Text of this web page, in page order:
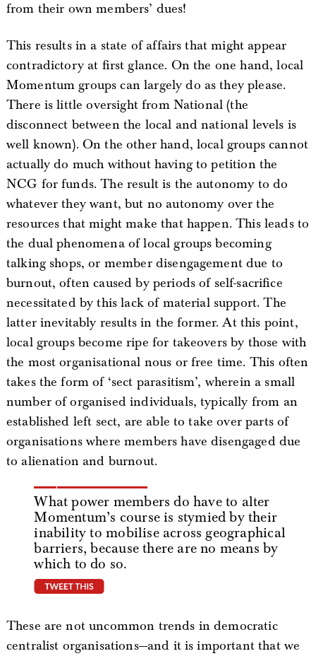
from their own members’ dues!
This results in a state of affairs that might appear
contradictory at first glance. On the one hand, local
Momentum groups can largely do as they please.
There is little oversight from National (the
disconnect between the local and national levels is
well known). On the other hand, local groups cannot
actually do much without having to petition the
NCG for funds. The result is the autonomy to do
whatever they want, but no autonomy over the
resources that might make that happen. This leads to
the dual phenomena of local groups becoming
talking shops, or member disengagement due to
burnout, often caused by periods of self-sacrifice
necessitated by this lack of material support. The
latter inevitably results in the former. At this point,
local groups become ripe for takeovers by those with
the most organisational nous or free time. This often
takes the form of ‘sect parasitism’, wherein a small
number of organised individuals, typically from an
established left sect, are able to take over parts of
organisations where members have disengaged due
to alienation and burnout.
What power members do have to alter
Momentum’s course is stymied by their
inability to mobilise across geographical
barriers, because there are no means by
which to do so.
These are not uncommon trends in democratic
centralist organisations—and it is important that we